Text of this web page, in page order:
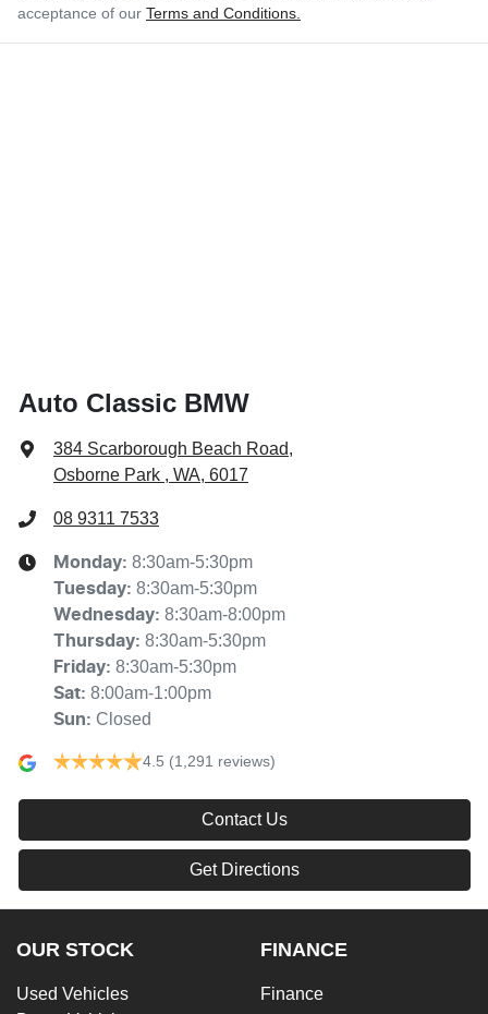
acceptance of our Terms and Conditions.
Auto Classic BMW
384 Scarborough Beach Road,
Osborne Park , WA, 6017
08 9311 7533
Monday: 8:30am-5:30pm
Tuesday: 8:30am-5:30pm
Wednesday: 8:30am-8:00pm
Thursday: 8:30am-5:30pm
Friday: 8:30am-5:30pm
Sat: 8:00am-1:00pm
Sun: Closed
4.5 (1,291 reviews)
Contact Us
Get Directions
OUR STOCK
Used Vehicles
FINANCE
Finance